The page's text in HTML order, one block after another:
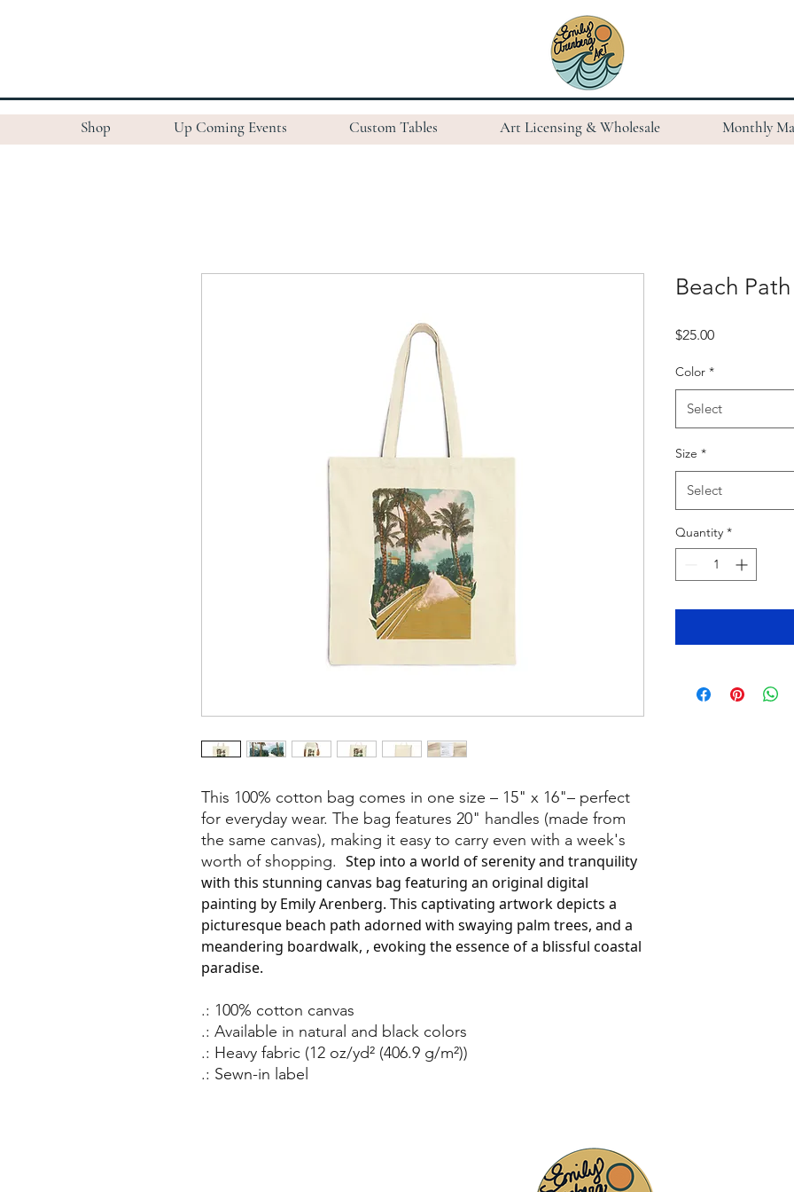
Shop Up Coming Events Custom Tables Art Licensing & Wholesale Monthly
This 100% cotton bag comes in one size – 15" x 16"– perfect
for everyday wear. The bag features 20" handles (made from
the same canvas), making it easy to carry even with a week's
worth of shopping. Step into a world of serenity and tranquility
with this stunning canvas bag featuring an original digital
painting by Emily Arenberg. This captivating artwork depicts a
picturesque beach path adorned with swaying palm trees, and a
meandering boardwalk, , evoking the essence of a blissful coastal
paradise.
.: 100% cotton canvas
.: Available in natural and black colors
.: Heavy fabric (12 oz/yd² (406.9 g/m²))
.: Sewn-in label
Beach
$25.00Price
Color *
Select
Size *
Select
Quantity *